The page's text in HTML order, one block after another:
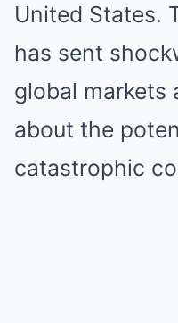
United States.
has sent
global markets
about the
catastrophic